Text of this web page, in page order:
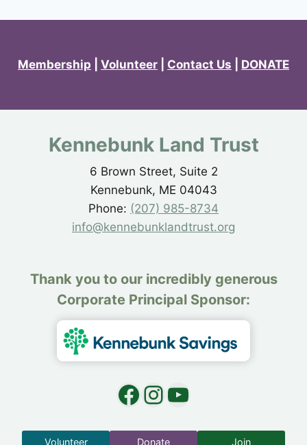
Membership Volunteer Contact Us DONATE
Kennebunk Land Trust
6 Brown Street, Suite 2
Kennebunk, ME 04043
Phone: (207) 985-8734
info@kennebunklandtrust.org
Thank you to our incredibly generous
Corporate Principal Sponsor:
Facebook
Instagram
YouTube
Volunteer Donate Join